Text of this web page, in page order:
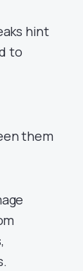
hint
to
them